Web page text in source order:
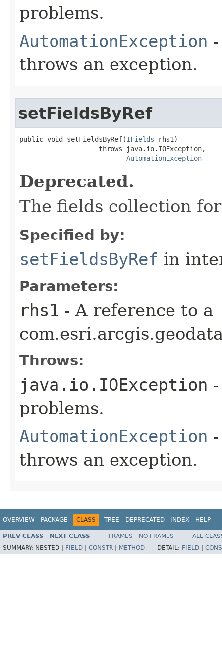
problems.
AutomationException
throws an exception.
setFieldsByRef
public void setFieldsByRef(IFields rhs1)
                    throws java.io.IOException,
AutomationException
Deprecated.
The fields collection
Specified by:
setFieldsByRef in
Parameters:
rhs1 - A reference to a
Throws:
java.io.IOException
problems.
AutomationException
throws an exception.
OVERVIEW PACKAGE CLASS TREE DEPRECATED INDEX HELP
PREV CLASS NEXT CLASS FRAMES NO FRAMES
ALL
SUMMARY: NESTED | FIELD CONSTR METHOD DETAIL: FIELD